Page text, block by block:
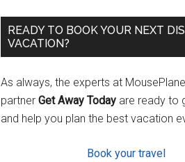
READY TO BOOK YOUR NEXT
VACATION?
As always, the experts at
partner Get Away Today are ready to
and help you plan the best vacation
Book your travel